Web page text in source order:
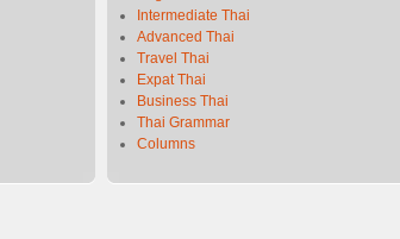
Intermediate Thai
Advanced Thai
Travel Thai
Expat Thai
Business Thai
Thai Grammar
Columns